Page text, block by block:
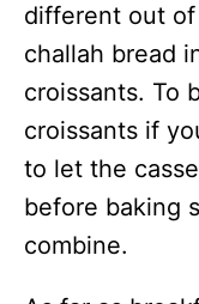
different out
challah bread
croissants. To
croissants if
to let the
before baking
combine.